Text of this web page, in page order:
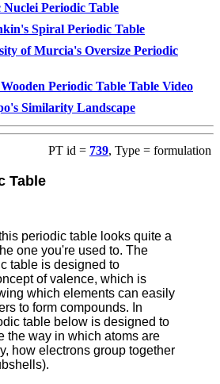
Periodic Table
Spiral Periodic Table
of Murcia's Oversize Periodic
Periodic Table Table Video
Similarity Landscape
PT id = 739, Type = formulation
Table
periodic table looks quite a
one you're used to. The
table is designed to
of valence, which is
which elements can easily
to form compounds. In
table below is designed to
the way in which atoms are
how electrons group together